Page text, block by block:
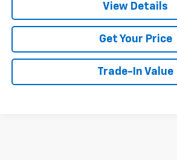
View Details
Get Your Price
Trade-In Value